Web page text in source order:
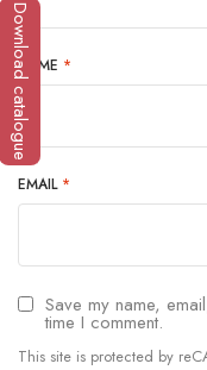
NAME *
EMAIL *
Save my name,
time I comment.
This site is protected by
Download catalogue